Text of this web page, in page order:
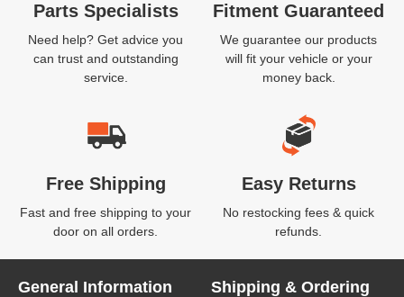
Parts Specialists
Need help? Get advice you
can trust and outstanding
service.
Fitment Guaranteed
We guarantee our products
will fit your vehicle or your
money back.
Free Shipping
Fast and free shipping to your
door on all orders.
Easy Returns
No restocking fees & quick
refunds.
General Information Shipping & Ordering